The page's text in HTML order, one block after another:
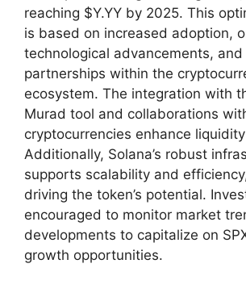
reaching $Y.YY by 2025. This
is based on increased adoption,
technological advancements,
partnerships within the
ecosystem. The integration with
Murad tool and collaborations
cryptocurrencies enhance
Additionally, Solana’s robust
supports scalability and
driving the token’s potential.
encouraged to monitor market
developments to capitalize on
growth opportunities.